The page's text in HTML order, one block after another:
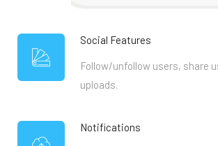
Social Features
Follow/unfollow users, share
uploads.
Notifications